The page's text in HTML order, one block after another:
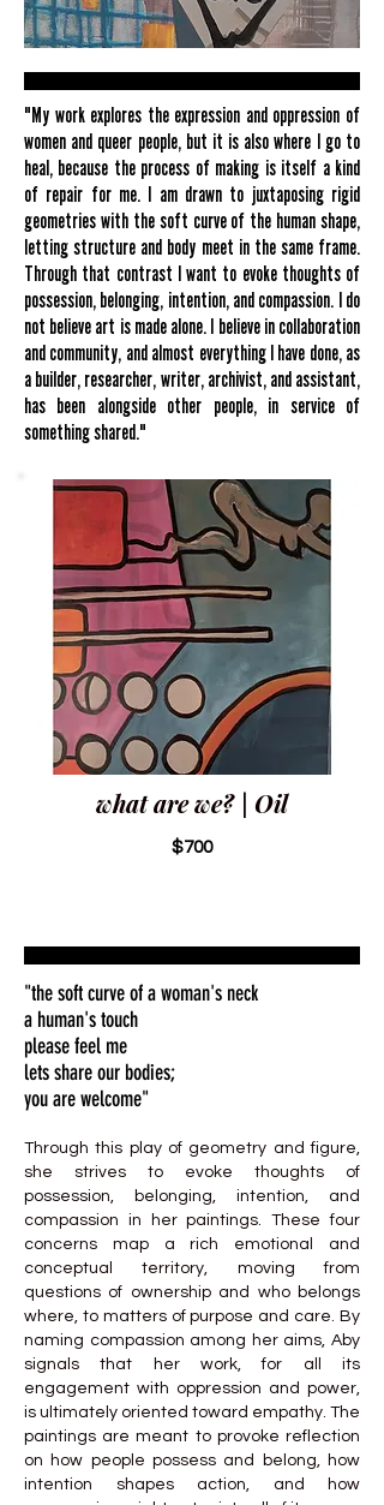
"My work explores the expression and oppression of
women and queer people, but it is also where I go to
heal, because the process of making is itself a kind
of repair for me. I am drawn to juxtaposing rigid
geometries with the soft curve of the human shape,
letting structure and body meet in the same frame.
Through that contrast I want to evoke thoughts of
possession, belonging, intention, and compassion. I do
not believe art is made alone. I believe in collaboration
and community, and almost everything I have done, as
a builder, researcher, writer, archivist, and assistant,
has been alongside other people, in service of
something shared."
what are we? | Oil
$700
"the soft curve of a woman's neck
a human's touch
please feel me
lets share our bodies;
you are welcome"
Through this play of geometry and figure,
she strives to evoke thoughts of
possession, belonging, intention, and
compassion in her paintings. These four
concerns map a rich emotional and
conceptual territory, moving from
questions of ownership and who belongs
where, to matters of purpose and care. By
naming compassion among her aims, Aby
signals that her work, for all its
engagement with oppression and power,
is ultimately oriented toward empathy. The
paintings are meant to provoke reflection
on how people possess and belong, how
intention shapes action, and how